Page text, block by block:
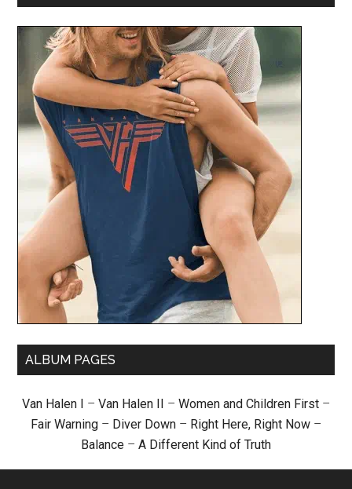
ALBUM PAGES
Van Halen I – Van Halen II – Women and Children First –
Fair Warning – Diver Down – Right Here, Right Now –
Balance – A Different Kind of Truth